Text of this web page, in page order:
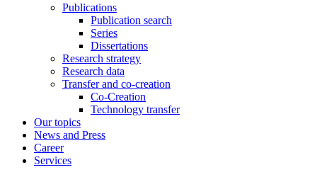
Publications
Publication search
Series
Dissertations
Research strategy
Research data
Transfer and co-creation
Co-Creation
Technology transfer
Our topics
News and Press
Career
Services